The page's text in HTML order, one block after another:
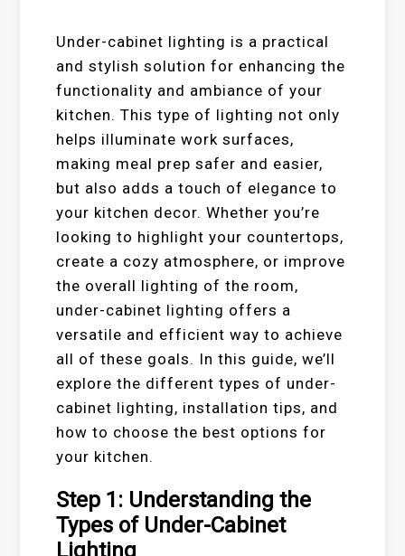
Under-cabinet lighting is a practical
and stylish solution for enhancing the
functionality and ambiance of your
kitchen. This type of lighting not only
helps illuminate work surfaces,
making meal prep safer and easier,
but also adds a touch of elegance to
your kitchen decor. Whether you’re
looking to highlight your countertops,
create a cozy atmosphere, or improve
the overall lighting of the room,
under-cabinet lighting offers a
versatile and efficient way to achieve
all of these goals. In this guide, we’ll
explore the different types of under-
cabinet lighting, installation tips, and
how to choose the best options for
your kitchen.
Step 1: Understanding the
Types of Under-Cabinet
Lighting